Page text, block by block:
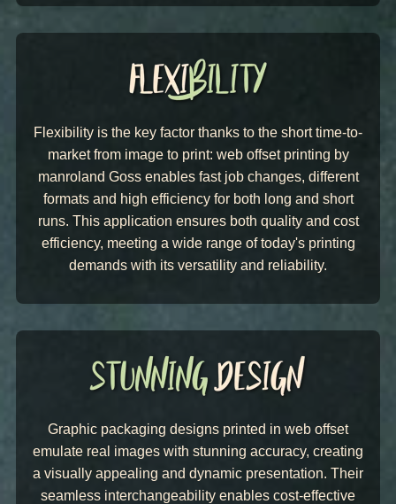
Flexibility is the key factor thanks to the short time-to-
market from image to print: web offset printing by
manroland Goss enables fast job changes, different
formats and high efficiency for both long and short
runs. This application ensures both quality and cost
efficiency, meeting a wide range of today's printing
demands with its versatility and reliability.
Graphic packaging designs printed in web offset
emulate real images with stunning accuracy, creating
a visually appealing and dynamic presentation. Their
seamless interchangeability enables cost-effective